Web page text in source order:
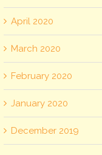
April 2020
March 2020
February 2020
January 2020
December 2019